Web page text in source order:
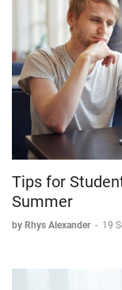
Tips for
Summer
by Rhys Alexander - 19